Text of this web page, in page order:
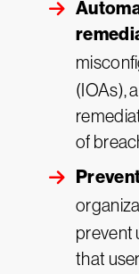
(IOAs),
of
prevent
that